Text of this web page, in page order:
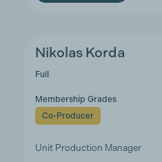
Nikolas Korda
Full
Membership Grades
Co-Producer
Unit Production Manager